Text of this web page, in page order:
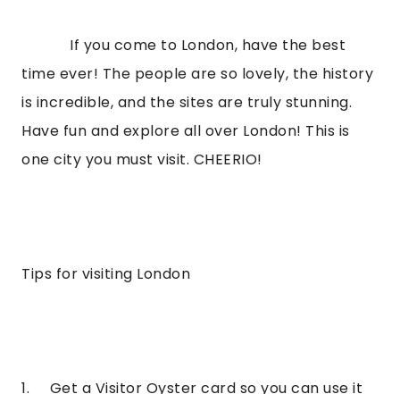
If you come to London, have the best
time ever! The people are so lovely, the history
is incredible, and the sites are truly stunning.
Have fun and explore all over London! This is
one city you must visit. CHEERIO!
Tips for visiting London
1.     Get a Visitor Oyster card so you can use it